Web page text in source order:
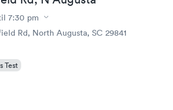
7:30 pm
Rd, North Augusta, SC 29841
Test